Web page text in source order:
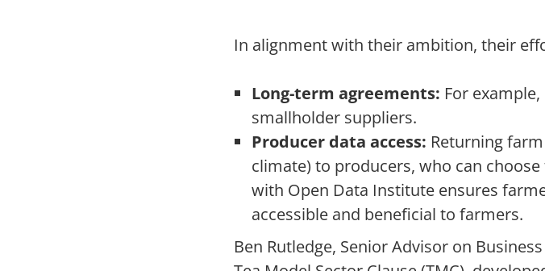
In alignment with their ambition, their
Long-term agreements: For
smallholder suppliers.
Producer data access: Returning
climate) to producers, who can
with Open Data Institute ensures
accessible and beneficial to farmers.
Ben Rutledge, Senior Advisor on